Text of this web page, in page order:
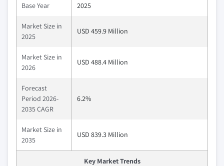
Base Year 2025
Market Size in
2025
USD 459.9 Million
Market Size in
2026
USD 488.4 Million
Forecast
Period 2026-
2035 CAGR
6.2%
Market Size in
2035
USD 839.3 Million
Key Market Trends